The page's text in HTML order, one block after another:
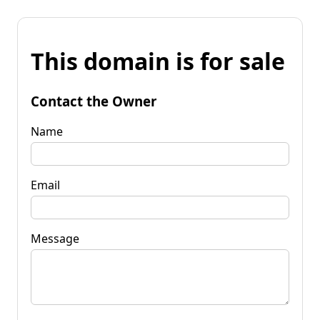
This domain is for sale
Contact the Owner
Name
Email
Message